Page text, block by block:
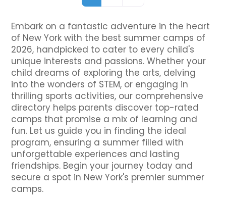
Embark on a fantastic adventure in the heart
of New York with the best summer camps of
2026, handpicked to cater to every child's
unique interests and passions. Whether your
child dreams of exploring the arts, delving
into the wonders of STEM, or engaging in
thrilling sports activities, our comprehensive
directory helps parents discover top-rated
camps that promise a mix of learning and
fun. Let us guide you in finding the ideal
program, ensuring a summer filled with
unforgettable experiences and lasting
friendships. Begin your journey today and
secure a spot in New York's premier summer
camps.